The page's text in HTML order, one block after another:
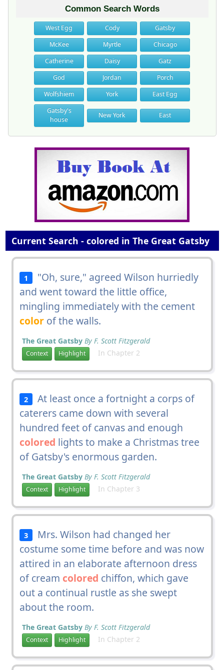
Common Search Words
West Egg Cody
Gatsby
McKee
Myrtle
Chicago
Catherine
Daisy
Gatz
God
Jordan
Porch
Wolfshiem
York
East Egg
Gatsby's
house
New York East
Current Search - colored in The Great Gatsby
1
"Oh, sure," agreed Wilson hurriedly
and went toward the little office,
mingling immediately with the cement
colorof the walls.
The Great Gatsby By F. Scott Fitzgerald
Context Highlight In Chapter 2
2
At least once a fortnight a corps of
caterers came down with several
hundred feet of canvas and enough
colored lights to make a Christmas tree
of Gatsby's enormous garden.
The Great Gatsby By F. Scott Fitzgerald
Context Highlight In Chapter 3
3
Mrs. Wilson had changed her
costume some time before and was now
attired in an elaborate afternoon dress
of cream colored chiffon, which gave
out a continual rustle as she swept
about the room.
The Great Gatsby By F. Scott Fitzgerald
Context Highlight In Chapter 2